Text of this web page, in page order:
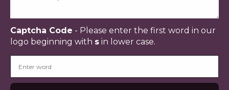
Captcha Code - Please enter the first word in our
logo beginning with s in lower case.